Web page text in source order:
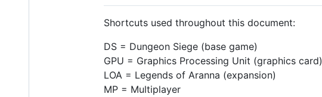
Shortcuts used throughout this document:
DS = Dungeon Siege (base game)
GPU = Graphics Processing Unit (graphics card)
LOA = Legends of Aranna (expansion)
MP = Multiplayer